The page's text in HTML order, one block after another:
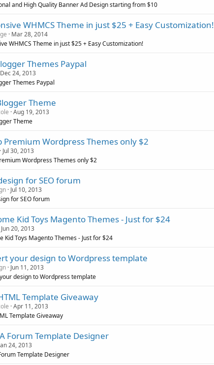
and High Quality Banner Ad Design starting from $10
WHMCS Theme in just $25 + Easy Customization!
Mar 28, 2014
WHMCS Theme in just $25 + Easy Customization!
Themes Paypal
Dec 24, 2013
Themes Paypal
Theme
Aug 19, 2013
Theme
Premium Wordpress Themes only $2
Jul 30, 2013
Wordpress Themes only $2
for SEO forum
Jul 10, 2013
for SEO forum
Kid Toys Magento Themes - Just for $24
Jun 20, 2013
Kid Toys Magento Themes - Just for $24
your design to Wordpress template
Jun 11, 2013
design to Wordpress template
Template Giveaway
Apr 11, 2013
Template Giveaway
Forum Template Designer
24, 2013
Template Designer